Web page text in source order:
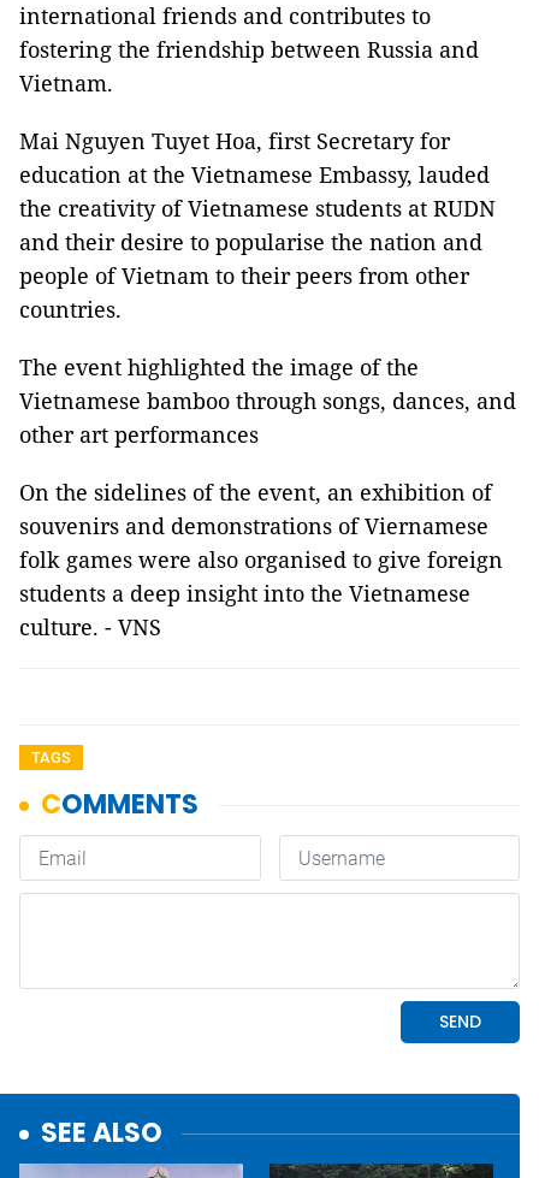
international friends and contributes to
fostering the friendship between Russia and
Vietnam.
Mai Nguyen Tuyet Hoa, first Secretary for
education at the Vietnamese Embassy, lauded
the creativity of Vietnamese students at RUDN
and their desire to popularise the nation and
people of Vietnam to their peers from other
countries.
The event highlighted the image of the
Vietnamese bamboo through songs, dances, and
other art performances
On the sidelines of the event, an exhibition of
souvenirs and demonstrations of Viernamese
folk games were also organised to give foreign
students a deep insight into the Vietnamese
culture. - VNS
TAGS
SEE ALSO